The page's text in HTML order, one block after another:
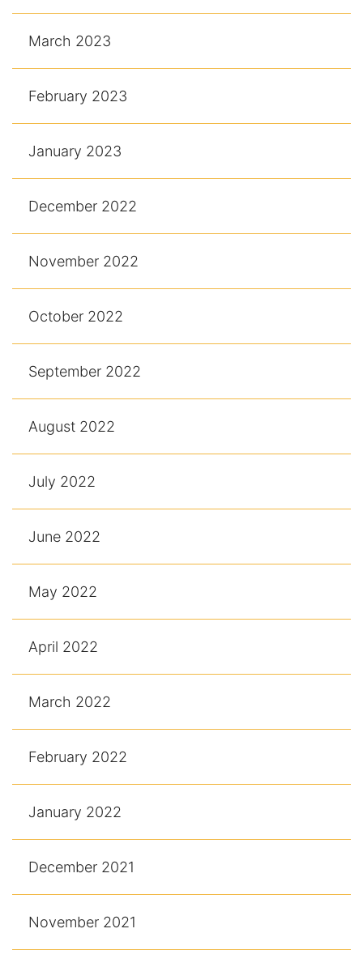
March 2023
February 2023
January 2023
December 2022
November 2022
October 2022
September 2022
August 2022
July 2022
June 2022
May 2022
April 2022
March 2022
February 2022
January 2022
December 2021
November 2021